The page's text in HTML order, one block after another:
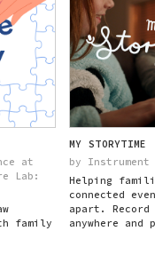
at
Lab:
family
MY STORYTIME
by Instrument
Helping
connected
apart.
anywhere and